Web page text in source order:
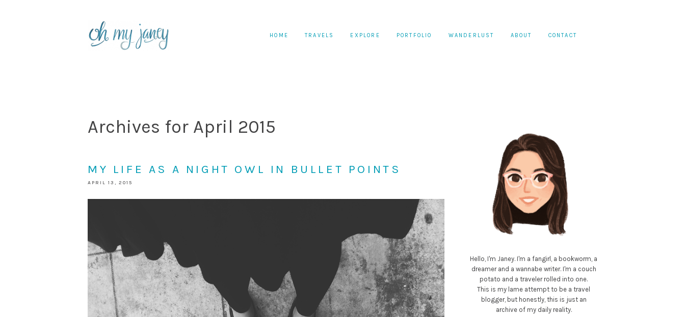
HOME TRAVELS EXPLORE PORTFOLIO WANDERLUST ABOUT CONTACT
Archives for April 2015
MY LIFE AS A NIGHT OWL IN BULLET POINTS
APRIL 13, 2015
Hello, I'm Janey. I'm a fangirl, a bookworm, a
dreamer and a wannabe writer. I'm a couch
potato and a traveler rolled into one.
This is my lame attempt to be a travel
blogger, but honestly, this is just an
archive of my daily reality.